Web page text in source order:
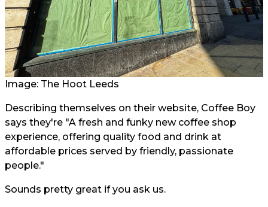
Image: The Hoot Leeds
Describing themselves on their website, Coffee Boy
says they're "A fresh and funky new coffee shop
experience, offering quality food and drink at
affordable prices served by friendly, passionate
people."
Sounds pretty great if you ask us.